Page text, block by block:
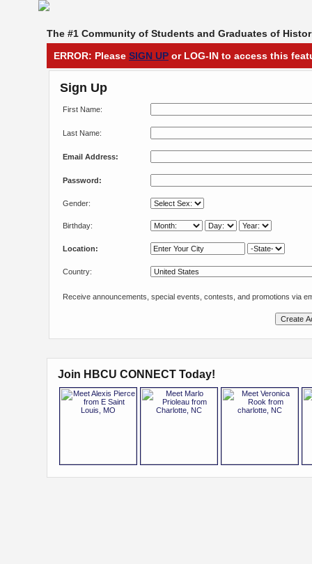
The #1 Community of Students and Graduates of
ERROR: Please SIGN UP or LOG-IN to access this
Sign Up
First Name:
Last Name:
Email Address:
Password:
Gender:
Birthday:
Location:
Country:
Receive announcements, special events, contests, and promotions via
Join HBCU CONNECT Today!